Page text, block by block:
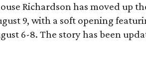
Richardson has moved up
9, with a soft opening
6-8. The story has been